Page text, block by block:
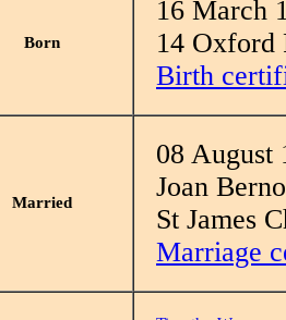
Born
16 March
14 Oxford
Birth
Married
08 August
Joan
St James
Marriage